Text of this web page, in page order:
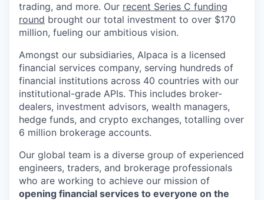
trading, and more. Our recent Series C funding
round brought our total investment to over $170
million, fueling our ambitious vision.
Amongst our subsidiaries, Alpaca is a licensed
financial services company, serving hundreds of
financial institutions across 40 countries with our
institutional-grade APIs. This includes broker-
dealers, investment advisors, wealth managers,
hedge funds, and crypto exchanges, totalling over
6 million brokerage accounts.
Our global team is a diverse group of experienced
engineers, traders, and brokerage professionals
who are working to achieve our mission of
opening financial services to everyone on the